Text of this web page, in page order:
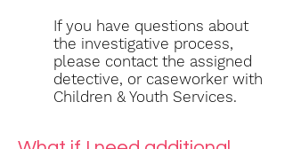
If you have questions about
the investigative process,
please contact the assigned
detective, or caseworker with
Children & Youth Services.